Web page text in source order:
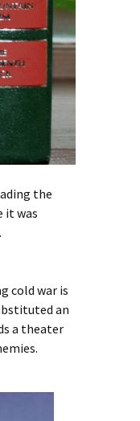
the
it was
cold war is
an
a theater